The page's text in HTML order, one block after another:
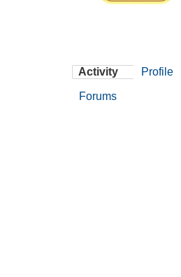
Activity Profile
Forums